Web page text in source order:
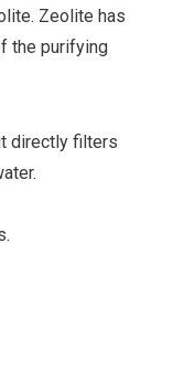
Zeolite has
the purifying
directly filters